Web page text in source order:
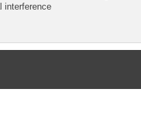
interference